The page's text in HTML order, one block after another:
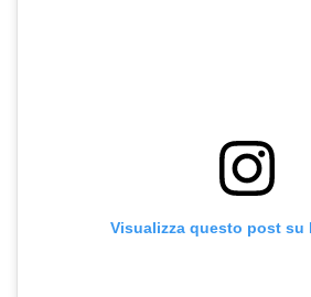
Visualizza questo post su